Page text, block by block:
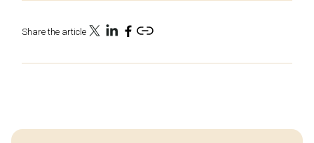
Share the article